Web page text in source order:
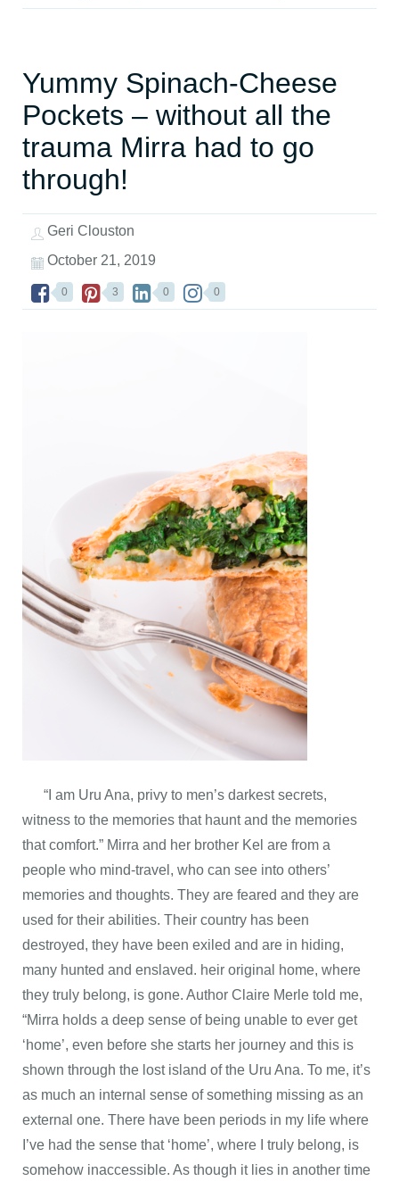
Yummy Spinach-Cheese
Pockets – without all the
trauma Mirra had to go
through!
Geri Clouston
October 21, 2019
0 3 0 0
“I am Uru Ana, privy to men’s darkest secrets,
witness to the memories that haunt and the memories
that comfort.” Mirra and her brother Kel are from a
people who mind-travel, who can see into others’
memories and thoughts. They are feared and they are
used for their abilities. Their country has been
destroyed, they have been exiled and are in hiding,
many hunted and enslaved. heir original home, where
they truly belong, is gone. Author Claire Merle told me,
“Mirra holds a deep sense of being unable to ever get
‘home’, even before she starts her journey and this is
shown through the lost island of the Uru Ana. To me, it’s
as much an internal sense of something missing as an
external one. There have been periods in my life where
I’ve had the sense that ‘home’, where I truly belong, is
somehow inaccessible. As though it lies in another time